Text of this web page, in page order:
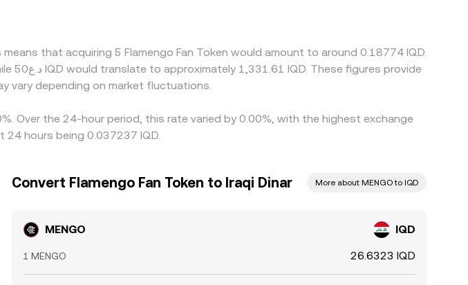
rate. Arbitrageurs help align prices by buying where IQD/MENGO is lower
settlement for MENGO, and compliance checks mean alignment is not
that acquiring 5 Flamengo Fan Token would amount to around 0.18774 IQD.
vary depending on market fluctuations.
Over the 24-hour period, this rate varied by 0.00%, with the highest exchange
24 hours being 0.037237 IQD.
Convert Flamengo Fan Token to Iraqi Dinar More about MENGO to IQD
MENGO IQD
1 MENGO 26.6323 IQD